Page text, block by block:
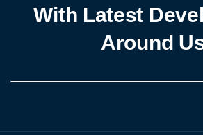
With Latest
Around